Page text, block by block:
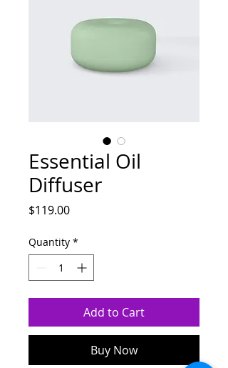
Essential Oil
Diffuser
$119.00Price
Quantity *
Add to Cart
Buy Now